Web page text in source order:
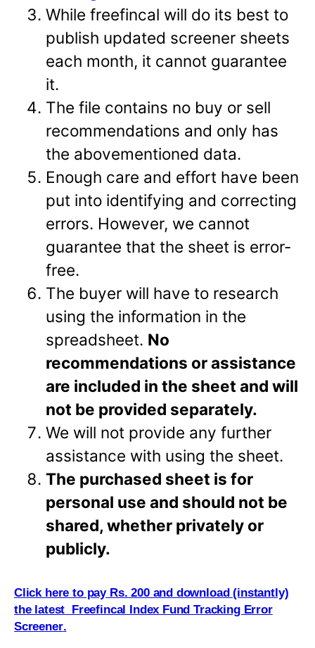
While freefincal will do its best to
publish updated screener sheets
each month, it cannot guarantee
it.
The file contains no buy or sell
recommendations and only has
the abovementioned data.
Enough care and effort have been
put into identifying and correcting
errors. However, we cannot
guarantee that the sheet is error-
free.
The buyer will have to research
using the information in the
spreadsheet. No
recommendations or assistance
are included in the sheet and will
not be provided separately.
We will not provide any further
assistance with using the sheet.
The purchased sheet is for
personal use and should not be
shared, whether privately or
publicly.
Click here to pay Rs. 200 and download (instantly)
the latest Freefincal Index Fund Tracking Error
Screener.